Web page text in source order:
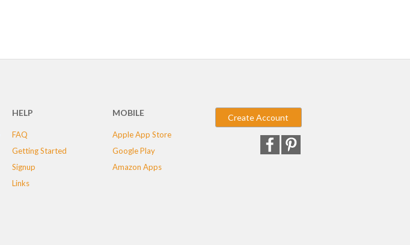
HELP
FAQ
Getting Started
Signup
Links
MOBILE
Apple App Store
Google Play
Amazon Apps
Create Account